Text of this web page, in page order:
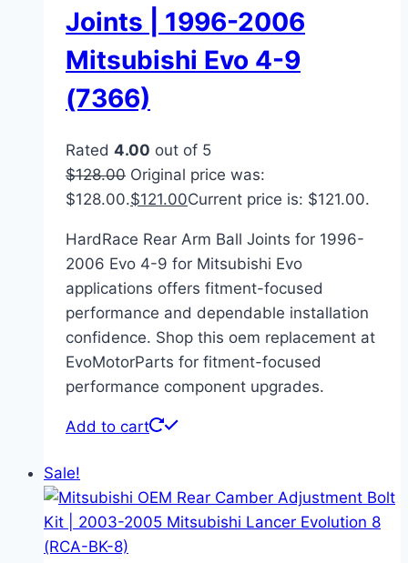
Joints | 1996-2006
Mitsubishi Evo 4-9
(7366)
Rated 4.00 out of 5
$128.00 Original price was:
$128.00.$121.00Current price is: $121.00.
HardRace Rear Arm Ball Joints for 1996-
2006 Evo 4-9 for Mitsubishi Evo
applications offers fitment-focused
performance and dependable installation
confidence. Shop this oem replacement at
EvoMotorParts for fitment-focused
performance component upgrades.
Add to cart
Sale!